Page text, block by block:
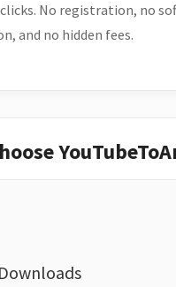
No registration, no
and no hidden fees.